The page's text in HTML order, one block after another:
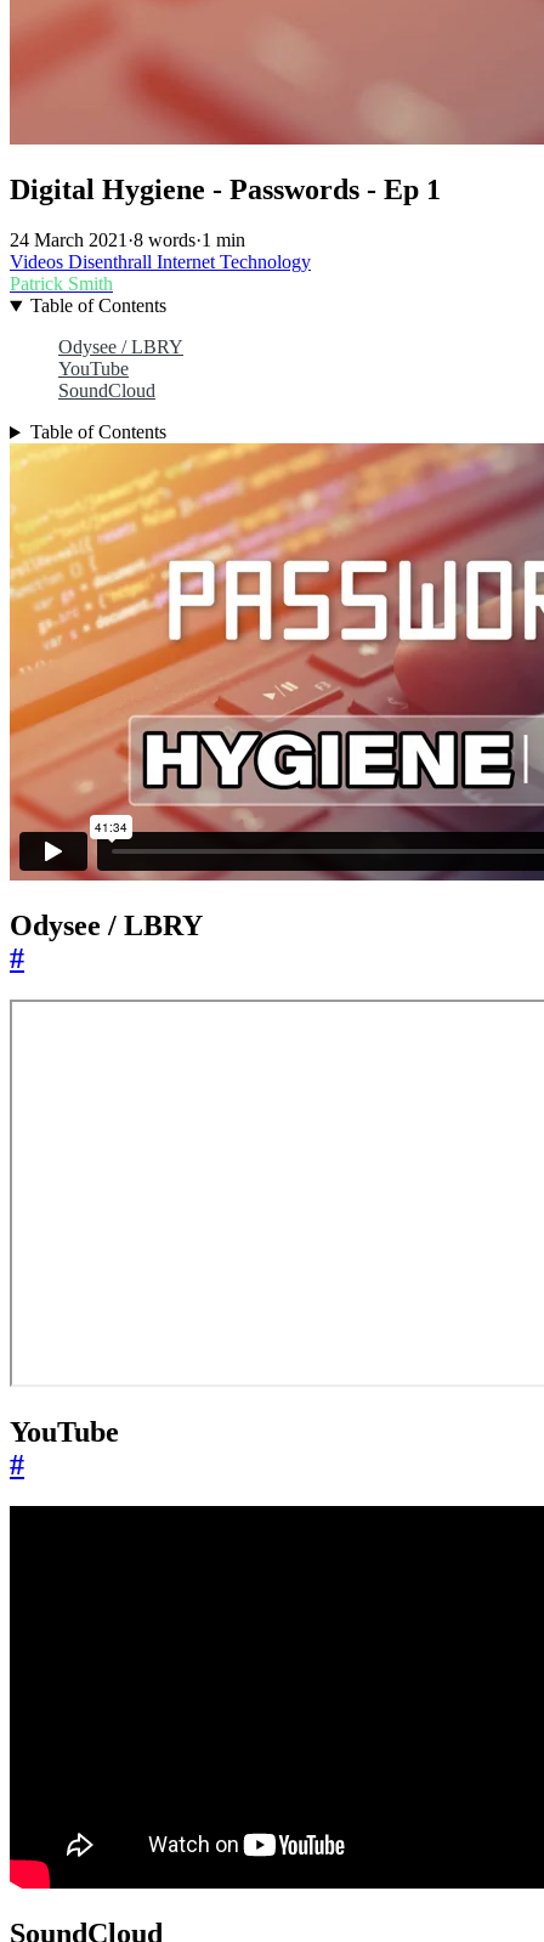
Digital Hygiene - Passwords - Ep 1
24 March 2021·8 words·1 min
Videos Disenthrall InternetTechnology
Patrick Smith
Table of Contents
Odysee / LBRY
YouTube
SoundCloud
Table of Contents
Odysee / LBRY
#
YouTube
#
SoundCloud